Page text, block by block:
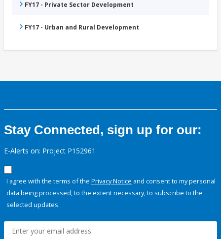
FY17 - Private Sector Development
FY17 - Urban and Rural Development
Stay Connected, sign up for our:
E-Alerts on: Project P152961
I agree with the terms of the Privacy Notice and consent to my personal
data being processed, to the extent necessary, to subscribe to the
selected updates.